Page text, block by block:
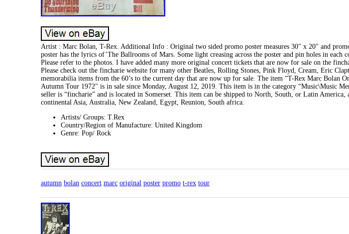
Artist : Marc Bolan, T-Rex. Additional Info : Original two sided promo poster measures 30″ x 20″ and
poster has the lyrics of’The Ballrooms of Mars. Some light creasing across the poster and pin holes in each
Please refer to the photos. I have added many more original concert tickets that are now for sale on the
Please check out the fincharie website for many other Beatles, Rolling Stones, Pink Floyd, Cream, Eric
memorabilia items from the 60’s to the current day that are now up for sale. The item “T-Rex Marc Bolan
Autumn Tour 1972″ is in sale since Monday, August 12, 2019. This item is in the category “Music\Music
seller is “fincharie” and is located in Somerset. This item can be shipped to North, South, or Latin
continental Asia, Australia, New Zealand, Egypt, Reunion, South africa.
Artists/ Groups: T.Rex
Country/Region of Manufacture: United Kingdom
Genre: Pop/ Rock
autumn bolan concert marc original poster promo t-rex tour